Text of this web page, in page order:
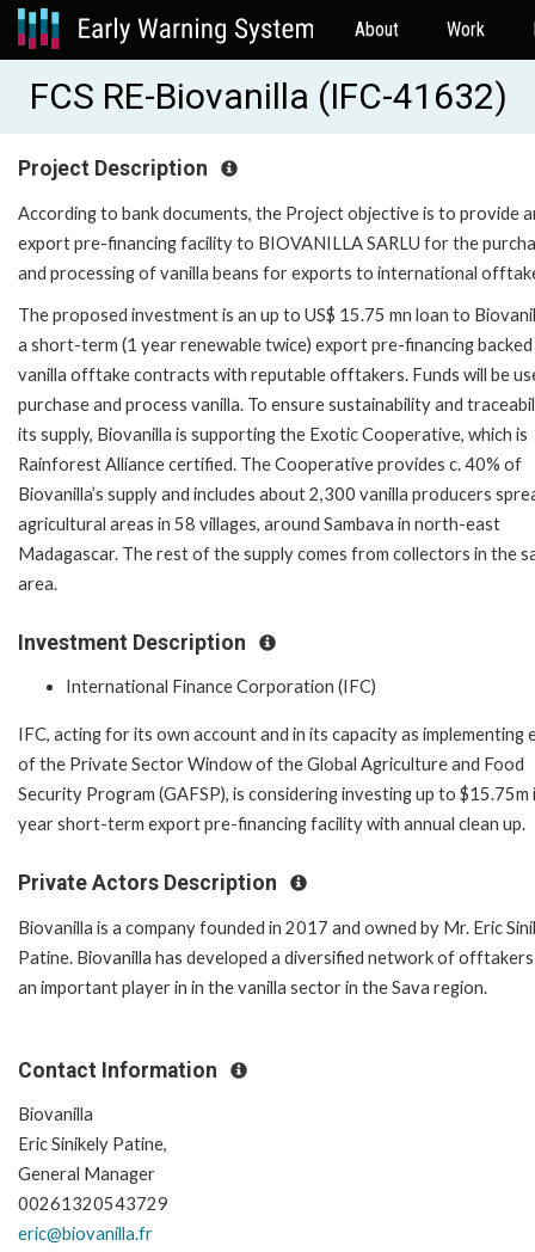
About Work
FCS RE-Biovanilla (IFC-41632)
Project Description
According to bank documents, the Project objective is to provide
export pre-financing facility to BIOVANILLA SARLU for the
and processing of vanilla beans for exports to international
The proposed investment is an up to US$ 15.75 mn loan to
a short-term (1 year renewable twice) export pre-financing
vanilla offtake contracts with reputable offtakers. Funds will be
purchase and process vanilla. To ensure sustainability and
its supply, Biovanilla is supporting the Exotic Cooperative, which is
Rainforest Alliance certified. The Cooperative provides c. 40% of
Biovanilla’s supply and includes about 2,300 vanilla producers
agricultural areas in 58 villages, around Sambava in north-east
Madagascar. The rest of the supply comes from collectors in the
area.
Investment Description
International Finance Corporation (IFC)
IFC, acting for its own account and in its capacity as implementing
of the Private Sector Window of the Global Agriculture and Food
Security Program (GAFSP), is considering investing up to $15.75m
year short-term export pre-financing facility with annual clean up.
Private Actors Description
Biovanilla is a company founded in 2017 and owned by Mr. Eric
Patine. Biovanilla has developed a diversified network of offtakers
an important player in in the vanilla sector in the Sava region.
Contact Information
Biovanilla
Eric Sinikely Patine,
General Manager
00261320543729
eric@biovanilla.fr